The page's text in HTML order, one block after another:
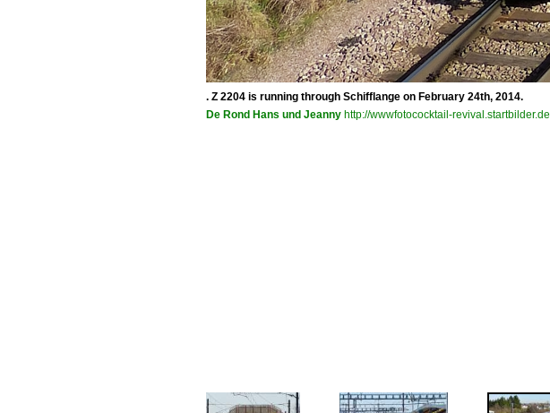
. Z 2204 is running through Schifflange on February 24th, 2014.
De Rond Hans und Jeanny http://wwwfotococktail-revival.startbilder.de